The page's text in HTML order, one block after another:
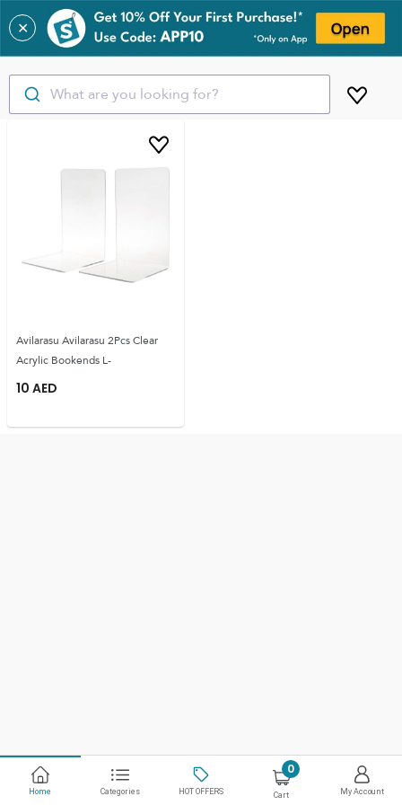
✕
What are you looking for?
Avilarasu Avilarasu 2Pcs Clear
Acrylic Bookends L-
10 AED
Home Categories HOT OFFERS
0
Cart My Account